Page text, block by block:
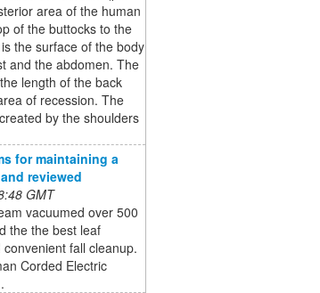
area of the human
of the buttocks to the
the surface of the body
and the abdomen. The
length of the back
of recession. The
by the shoulders
for maintaining a
reviewed
GMT
vacuumed over 500
the the best leaf
fall cleanup.
Corded Electric